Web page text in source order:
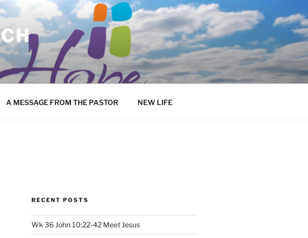
A MESSAGE FROM THE PASTOR NEW LIFE
RECENT POSTS
Wk 36 John 10:22-42 Meet Jesus